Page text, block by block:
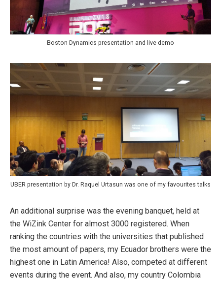
Boston Dynamics presentation and live demo
UBER presentation by Dr. Raquel Urtasun was one of my favourites talks
An additional surprise was the evening banquet, held at
the WiZink Center for almost 3000 registered. When
ranking the countries with the universities that published
the most amount of papers, my Ecuador brothers were the
highest one in Latin America! Also, competed at different
events during the event. And also, my country Colombia